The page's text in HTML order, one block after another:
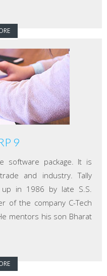
9
software package. It is
and industry. Tally
in 1986 by late S.S.
of the company C-Tech
mentors his son Bharat